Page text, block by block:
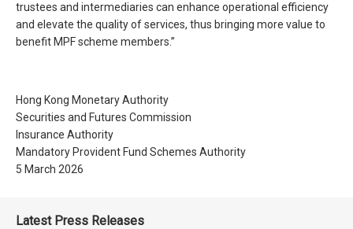
trustees and intermediaries can enhance operational efficiency
and elevate the quality of services, thus bringing more value to
benefit MPF scheme members.”
Hong Kong Monetary Authority
Securities and Futures Commission
Insurance Authority
Mandatory Provident Fund Schemes Authority
5 March 2026
Latest Press Releases